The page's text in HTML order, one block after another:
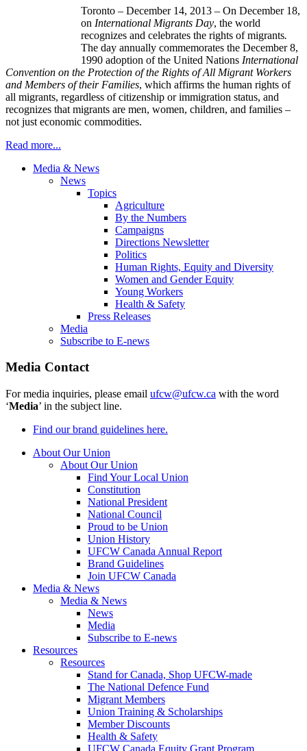
Toronto – December 14, 2013 – On December 18,
on International Migrants Day, the world
recognizes and celebrates the rights of migrants.
The day annually commemorates the December 8,
1990 adoption of the United Nations International
Convention on the Protection of the Rights of All Migrant Workers
and Members of their Families, which affirms the human rights of
all migrants, regardless of citizenship or immigration status, and
recognizes that migrants are men, women, children, and families –
not just economic commodities.
Read more...
Media & News
News
Topics
Agriculture
By the Numbers
Campaigns
Directions Newsletter
Politics
Human Rights, Equity and Diversity
Women and Gender Equity
Young Workers
Health & Safety
Press Releases
Media
Subscribe to E-news
Media Contact
For media inquiries, please email ufcw@ufcw.ca with the word
‘Media’ in the subject line.
Find our brand guidelines here.
About Our Union
About Our Union
Find Your Local Union
Constitution
National President
National Council
Proud to be Union
Union History
UFCW Canada Annual Report
Brand Guidelines
Join UFCW Canada
Media & News
Media & News
News
Media
Subscribe to E-news
Resources
Resources
Stand for Canada, Shop UFCW-made
The National Defence Fund
Migrant Members
Union Training & Scholarships
Member Discounts
Health & Safety
UFCW Canada Equity Grant Program